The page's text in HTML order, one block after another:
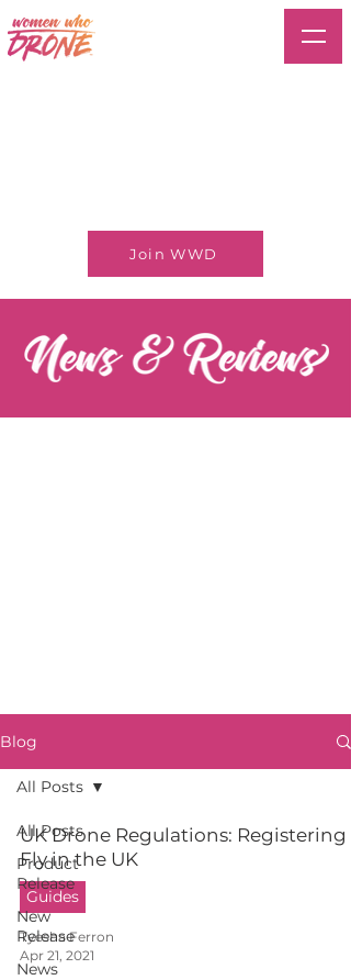
Join WWD
Blog
All Posts
Product
Release
New
Release
News
All Posts
UK Drone Regulations: Registering
Fly in the UK
Guides
Tyesha Ferron
Apr 21, 2021